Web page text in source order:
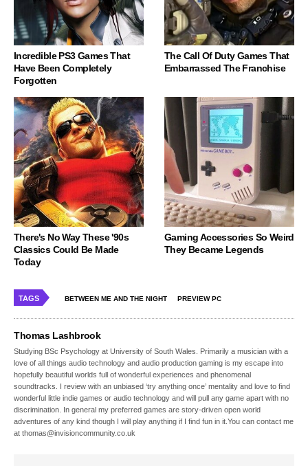
Incredible PS3 Games That
Have Been Completely
Forgotten
The Call Of Duty Games That
Embarrassed The Franchise
There's No Way These '90s
Classics Could Be Made
Today
Gaming Accessories So Weird
They Became Legends
TAGS BETWEEN ME AND THE NIGHT PREVIEW PC
Thomas Lashbrook
Studying BSc Psychology at University of South Wales. Primarily a musician with a
love of all things audio technology and audio production gaming is my escape into
hopefully beautiful worlds full of wonderful experiences and phenomenal
soundtracks. I review with an unbiased ‘try anything once’ mentality and love to find
wonderful little indie games or audio technology and will pull any game apart with no
discrimination. In general my preferred games are story-driven open world
adventures of any kind though I will play anything if I find fun in it.You can contact me
at thomas@invisioncommunity.co.uk